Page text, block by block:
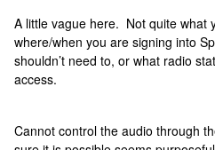
A little vague here. Not quite what
where/when you are signing into
shouldn’t need to, or what radio
access.
Cannot control the audio through